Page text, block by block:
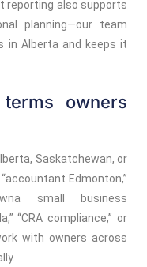
reporting also supports
planning—our team
in Alberta and keeps it
owners
Saskatchewan, or
“accountant Edmonton,”
small business
“CRA compliance,” or
with owners across